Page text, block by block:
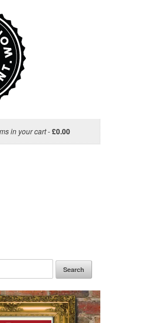
in your cart-£0.00
Search